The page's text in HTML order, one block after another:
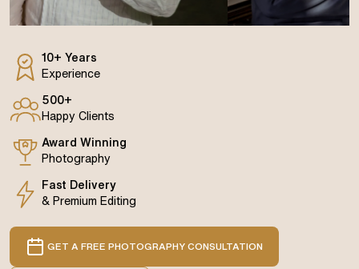
10+ Years
Experience
500+
Happy Clients
Award Winning
Photography
Fast Delivery
& Premium Editing
GET A FREE PHOTOGRAPHY CONSULTATION